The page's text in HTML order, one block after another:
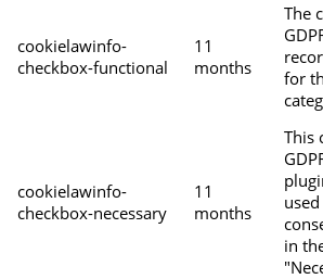
cookielawinfo-
checkbox-functional
11
months
The
for
cookielawinfo-
checkbox-necessary
11
months
This
in